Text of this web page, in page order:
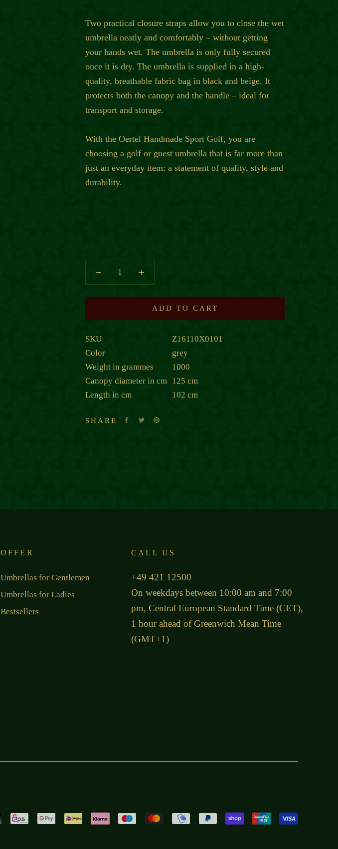
Two practical closure straps allow you to close the wet
umbrella neatly and comfortably – without getting
your hands wet. The umbrella is only fully secured
once it is dry. The umbrella is supplied in a high-
quality, breathable fabric bag in black and beige. It
protects both the canopy and the handle – ideal for
transport and storage.
With the Oertel Handmade Sport Golf, you are
choosing a golf or guest umbrella that is far more than
just an everyday item: a statement of quality, style and
durability.
ADD TO CART
SKU
Z16110X0101
Color
grey
Weight in grammes
1000
Canopy diameter in cm
125 cm
Length in cm
102 cm
SHARE
OFFER
Umbrellas for Gentlemen
Umbrellas for Ladies
Bestsellers
CALL US
+49 421 12500
On weekdays between 10:00 am and 7:00
pm, Central European Standard Time (CET),
1 hour ahead of Greenwich Mean Time
(GMT+1)